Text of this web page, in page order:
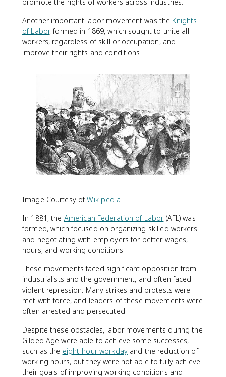
Another important labor movement was the Knights
of Labor, formed in 1869, which sought to unite all
workers, regardless of skill or occupation, and
improve their rights and conditions.
Image Courtesy ofWikipedia
In 1881, the American Federation of Labor(AFL) was
formed, which focused on organizing skilled workers
and negotiating with employers for better wages,
hours, and working conditions.
These movements faced significant opposition from
industrialists and the government, and often faced
violent repression. Many strikes and protests were
met with force, and leaders of these movements were
often arrested and persecuted.
Despite these obstacles, labor movements during the
Gilded Age were able to achieve some successes,
such as the eight-hour workdayand the reduction of
working hours, but they were not able to fully achieve
their goals of improving working conditions and